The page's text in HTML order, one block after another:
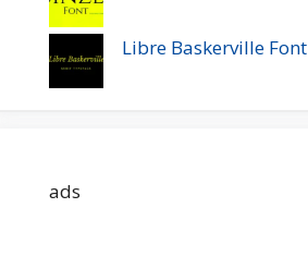
Libre Baskerville Font
ads